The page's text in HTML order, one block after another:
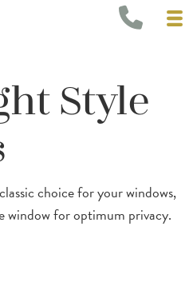
Style
choice for your windows,
window for optimum privacy.